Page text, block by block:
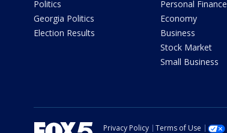
Politics
Georgia Politics
Election Results
Personal Finance
Economy
Business
Stock Market
Small Business
Privacy Policy Terms of Use